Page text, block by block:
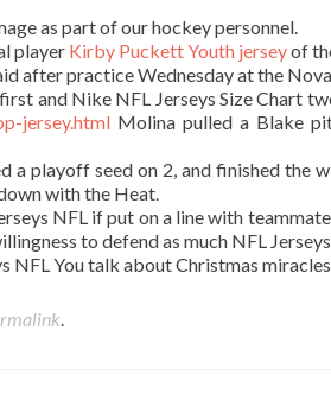
as part of our hockey personnel.
player Kirby Puckett Youth jerseyof
after practice Wednesday at the
and Nike NFL Jerseys Size Chart
jersey.html Molina pulled a Blake
a playoff seed on 2, and finished the
with the Heat.
NFL if put on a line with
to defend as much NFL
NFL You talk about Christmas
.